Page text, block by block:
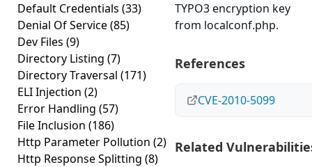
Default Credentials (33)
Denial Of Service(85)
Dev Files (9)
Directory Listing (7)
Directory Traversal (171)
ELI Injection (2)
Error Handling (57)
File Inclusion (186)
Http Parameter Pollution (2)
Http Response Splitting (8)
TYPO3 encryption key
from localconf.php.
References
CVE-2010-5099
Related